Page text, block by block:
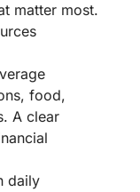
matter most.
food,
A clear
daily